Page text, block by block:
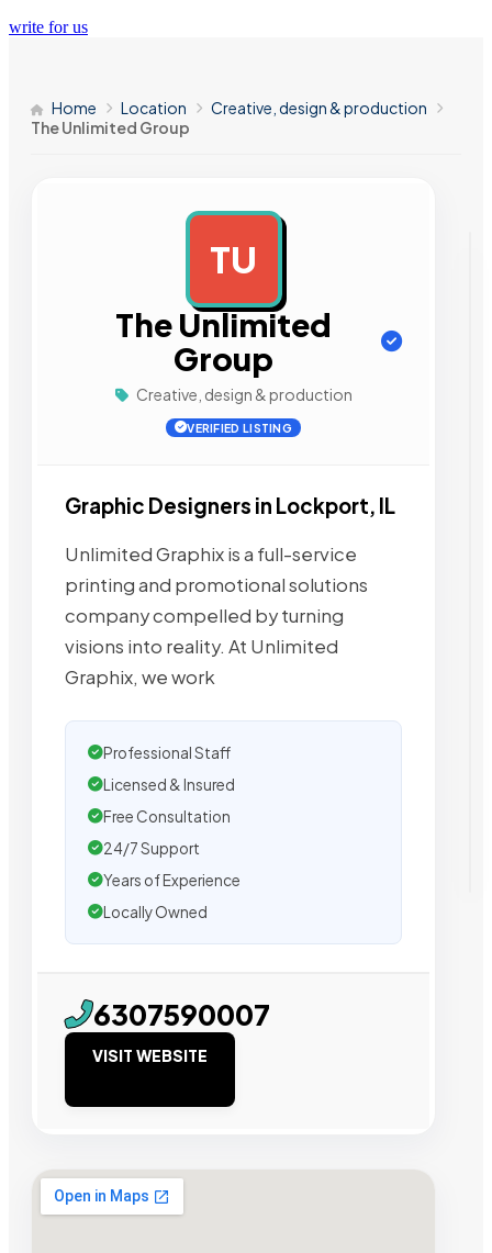
write for us
Home Location
Creative, design & production
The Unlimited Group
TU
The Unlimited
Group
Creative, design & production
VERIFIED LISTING
Graphic Designers in Lockport, IL
Unlimited Graphix is a full-service
printing and promotional solutions
company compelled by turning
visions into reality. At Unlimited
Graphix, we work
Professional Staff
Licensed & Insured
Free Consultation
24/7 Support
Years of Experience
Locally Owned
6307590007
VISIT WEBSITE